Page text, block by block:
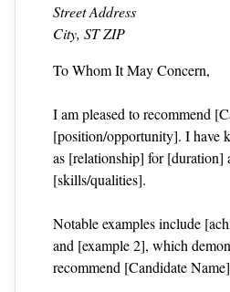
Street Address
City, ST ZIP
To Whom It May Concern,
I am pleased to recommend
[position/opportunity]. I have
as [relationship] for [duration]
[skills/qualities].
Notable examples include
and [example 2], which
recommend [Candidate